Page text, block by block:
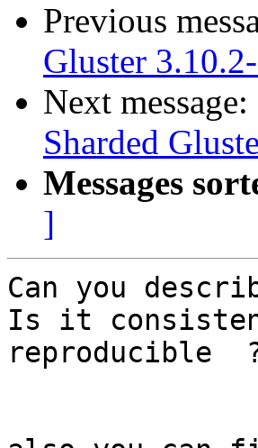
Previous
Gluster
Next message:
Sharded
Messages
]
Can you
Is it
reproducible